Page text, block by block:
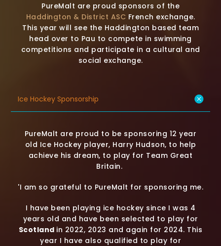
PureMalt are proud sponsors of the
Haddington & District ASC French exchange.
This year will see the Haddington based team
head over to Pau to compete in swimming
competitions and participate in a cultural and
social exchange.
Ice Hockey Sponsorship
PureMalt are proud to be sponsoring 12 year
old Ice Hockey player, Harry Hudson, to help
achieve his dream, to play for Team Great
Britain.
'I am so grateful to PureMalt for sponsoring me.
I have been playing ice hockey since I was 4
years old and have been selected to play for
Scotland in 2022, 2023 and again for 2024. This
year I have also qualified to play for